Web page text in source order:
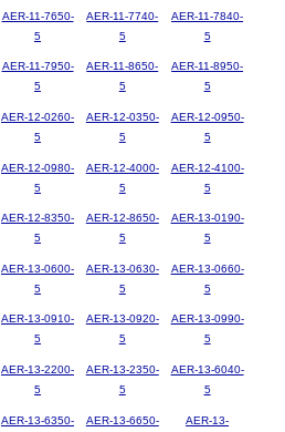
AER-11-7650-
5
AER-11-7740-
5
AER-11-7840-
5
AER-11-7950-
5
AER-11-8650-
5
AER-11-8950-
5
AER-12-0260-
5
AER-12-0350-
5
AER-12-0950-
5
AER-12-0980-
5
AER-12-4000-
5
AER-12-4100-
5
AER-12-8350-
5
AER-12-8650-
5
AER-13-0190-
5
AER-13-0600-
5
AER-13-0630-
5
AER-13-0660-
5
AER-13-0910-
5
AER-13-0920-
5
AER-13-0990-
5
AER-13-2200-
5
AER-13-2350-
5
AER-13-6040-
5
AER-13-6350-
AER-13-6650-
AER-13-